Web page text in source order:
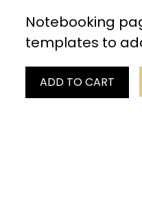
Notebooking
templates to
ADD TO CART